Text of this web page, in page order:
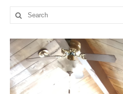
Search
for: